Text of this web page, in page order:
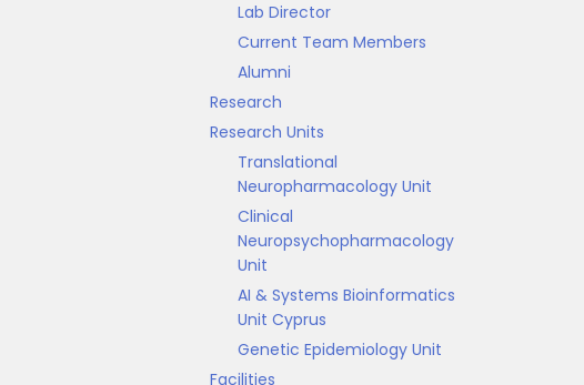
Lab Director
Current Team Members
Alumni
Research
Research Units
Translational
Neuropharmacology Unit
Clinical
Neuropsychopharmacology
Unit
AI & Systems Bioinformatics
Unit Cyprus
Genetic Epidemiology Unit
Facilities